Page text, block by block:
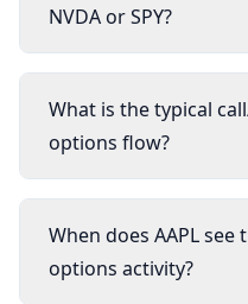
NVDA or SPY?
What is the typical
options flow?
When does AAPL
options activity?